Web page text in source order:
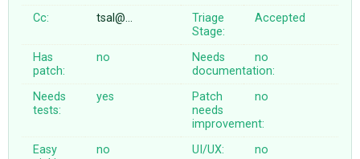
Cc:
tsal@…
Triage
Stage:
Accepted
Has
patch:
no
Needs
documentation:
no
Needs
tests:
yes
Patch
needs
improvement:
no
Easy
no UI/UX: no